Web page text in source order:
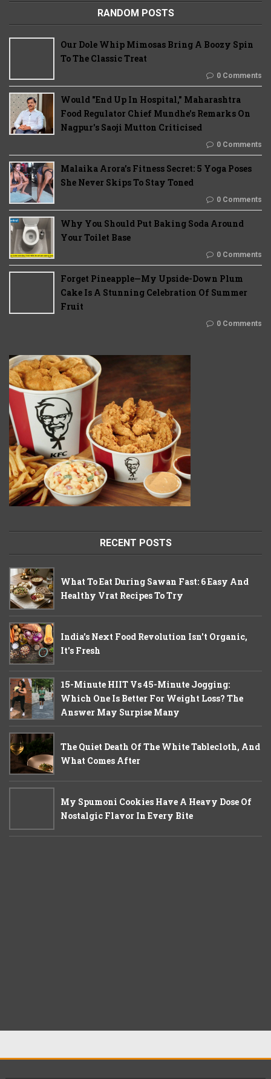
RANDOM POSTS
Our Dole Whip Mimosas Bring A Boozy Spin
To The Classic Treat
0 Comments
Would "End Up In Hospital," Maharashtra
Food Regulator Chief Mundhe's Remarks On
Nagpur's Saoji Mutton Criticised
0 Comments
Malaika Arora’s Fitness Secret: 5 Yoga Poses
She Never Skips To Stay Toned
0 Comments
Why You Should Put Baking Soda Around
Your Toilet Base
0 Comments
Forget Pineapple—My Upside-Down Plum
Cake Is A Stunning Celebration Of Summer
Fruit
0 Comments
RECENT POSTS
What To Eat During Sawan Fast: 6 Easy And
Healthy Vrat Recipes To Try
India's Next Food Revolution Isn't Organic,
It's Fresh
15-Minute HIIT Vs 45-Minute Jogging:
Which One Is Better For Weight Loss? The
Answer May Surpise Many
The Quiet Death Of The White Tablecloth, And
What Comes After
My Spumoni Cookies Have A Heavy Dose Of
Nostalgic Flavor In Every Bite